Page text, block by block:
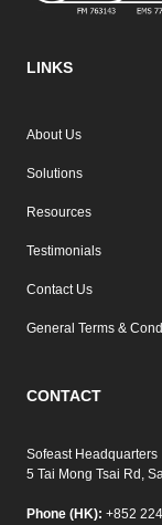
LINKS
About Us
Solutions
Resources
Testimonials
Contact Us
General Terms &
CONTACT
Sofeast Headquarters
5 Tai Mong Tsai Rd,
Phone (HK): +852